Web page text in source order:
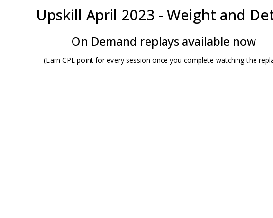
Upskill April 2023 - Weight and
On Demand replays available now
(Earn CPE point for every session once you complete watching the